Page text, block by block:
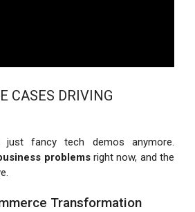
CASES DRIVING
just fancy tech demos anymore.
problemsright now, and the
Transformation